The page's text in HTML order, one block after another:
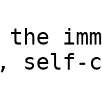
self-